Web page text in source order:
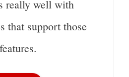
really well with
that support those
features.